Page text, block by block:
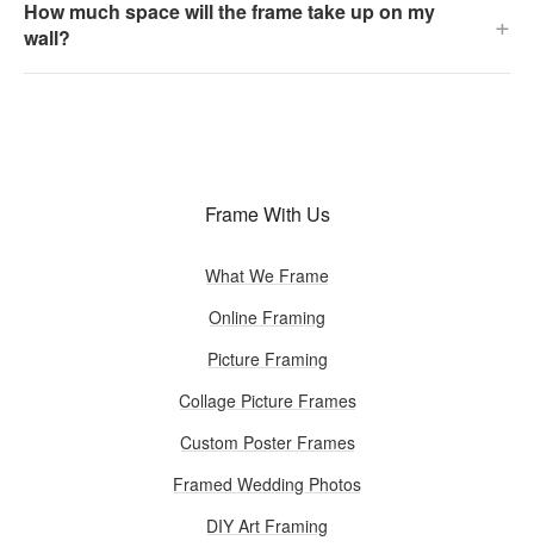
How much space will the frame take up on my
wall?
+
Frame With Us
What We Frame
Online Framing
Picture Framing
Collage Picture Frames
Custom Poster Frames
Framed Wedding Photos
DIY Art Framing